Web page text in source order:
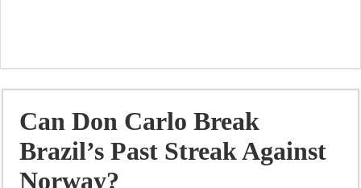
Can Don Carlo Break
Brazil’s Past Streak Against
Norway?